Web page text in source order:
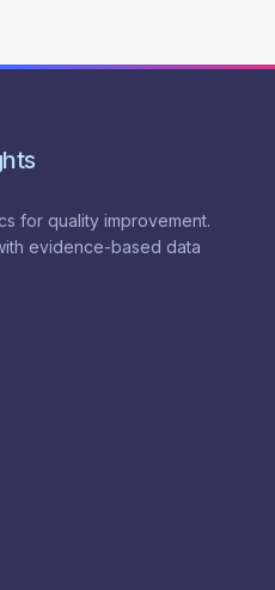
for quality improvement.
evidence-based data